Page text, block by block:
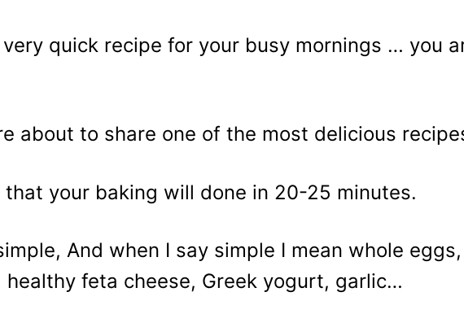
quick recipe for your busy mornings … you
about to share one of the most delicious
your baking will done in 20-25 minutes.
And when I say simple I mean whole
healthy feta cheese, Greek yogurt, garlic…